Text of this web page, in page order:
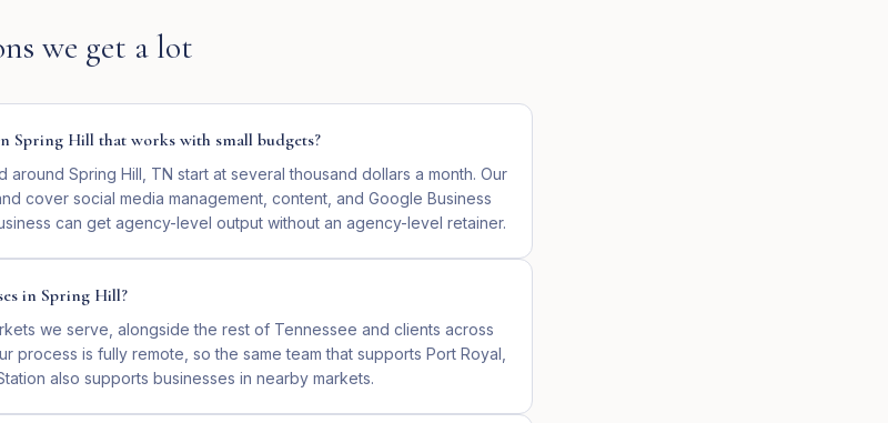
we get a lot
Spring Hill that works with small budgets?
around Spring Hill, TN start at several thousand dollars a month. Our
cover social media management, content, and Google Business
can get agency-level output without an agency-level retainer.
in Spring Hill?
we serve, alongside the rest of Tennessee and clients across
process is fully remote, so the same team that supports Port Royal,
also supports businesses in nearby markets.